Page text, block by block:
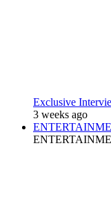
Exclusive
3 weeks ago